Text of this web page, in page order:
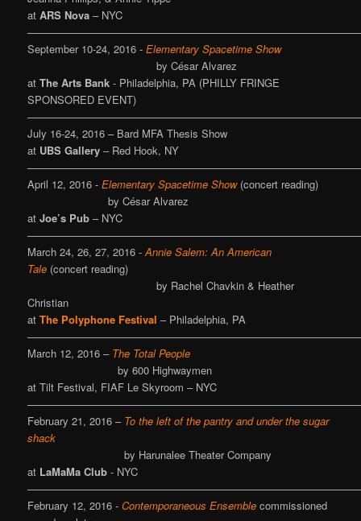
atARS Nova – NYC
September 10-24, 2016 -Elementary Spacetime Show
by César Alvarez
atThe Arts Bank- Philadelphia, PA (PHILLY FRINGE
SPONSORED EVENT)
July 16-24, 2016 – Bard MFA Thesis Show
at UBS Gallery – Red Hook, NY
April 12, 2016 - Elementary Spacetime Show (concert reading)
by César Alvarez
atJoe’s Pub – NYC
March 24, 26, 27, 2016 -Annie Salem: An American
Tale (concert reading)
by Rachel Chavkin & Heather
Christian
atThe Polyphone Festival – Philadelphia, PA
March 12, 2016 – The Total People
by 600 Highwaymen
at Tilt Festival, FIAF Le Skyroom – NYC
February 21, 2016 – To the left of the pantry and under the sugar
shack
by Harunalee Theater Company
at LaMaMa Club - NYC
February 12, 2016 -Contemporaneous Ensemble commissioned